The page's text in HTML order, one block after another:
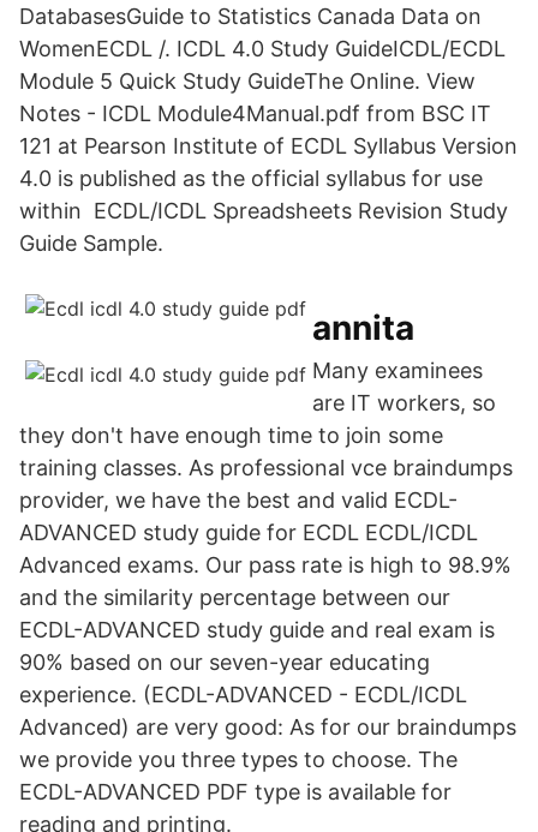
DatabasesGuide to Statistics Canada Data on
WomenECDL /. ICDL 4.0 Study GuideICDL/ECDL
Module 5 Quick Study GuideThe Online. View
Notes - ICDL Module4Manual.pdf from BSC IT
121 at Pearson Institute of ECDL Syllabus Version
4.0 is published as the official syllabus for use
within ECDL/ICDL Spreadsheets Revision Study
Guide Sample.
annita
Many examinees
are IT workers, so
they don't have enough time to join some
training classes. As professional vce braindumps
provider, we have the best and valid ECDL-
ADVANCED study guide for ECDL ECDL/ICDL
Advanced exams. Our pass rate is high to 98.9%
and the similarity percentage between our
ECDL-ADVANCED study guide and real exam is
90% based on our seven-year educating
experience. (ECDL-ADVANCED - ECDL/ICDL
Advanced) are very good: As for our braindumps
we provide you three types to choose. The
ECDL-ADVANCED PDF type is available for
reading and printing.